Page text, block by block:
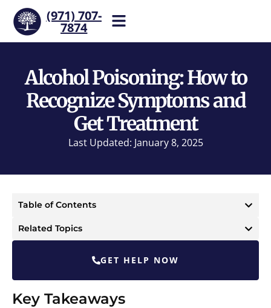
(971) 707-
7874
our team now.
Alcohol Poisoning: How to
Recognize Symptoms and
Get Treatment
Last Updated: January 8, 2025
Table of Contents
Related Topics
GET HELP NOW
Key Takeaways